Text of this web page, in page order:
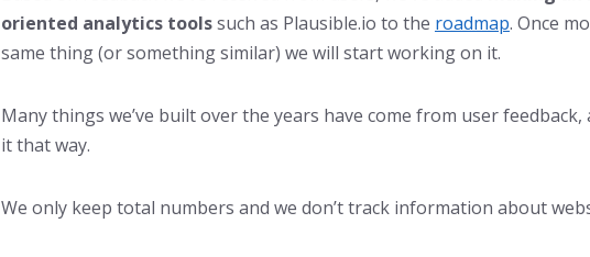
oriented analytics toolssuch as Plausible.io to the roadmap. Once
same thing (or something similar) we will start working on it.
Many things we’ve built over the years have come from user feedback,
it that way.
We only keep total numbers and we don’t track information about